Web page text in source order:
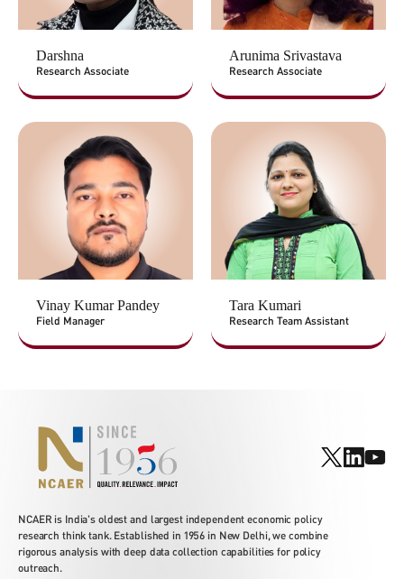
Darshna
Research Associate
Arunima Srivastava
Research Associate
Vinay Kumar Pandey
Field Manager
Tara Kumari
Research Team Assistant
NCAER is India's oldest and largest independent economic policy
research think tank. Established in 1956 in New Delhi, we combine
rigorous analysis with deep data collection capabilities for policy
outreach.